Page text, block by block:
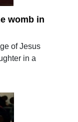
womb in
of Jesus
in a